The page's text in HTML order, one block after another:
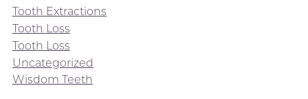
Tooth Extractions
Tooth Loss
Tooth Loss
Uncategorized
Wisdom Teeth